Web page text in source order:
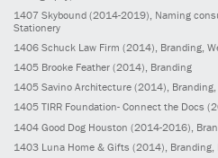
1407 Skybound (2014-2019), Naming
Stationery
1406 Schuck Law Firm (2014), Branding,
1405 Brooke Feather (2014), Branding
1405 Savino Architecture (2014), Branding,
1405 TIRR Foundation- Connect the Docs
1404 Good Dog Houston (2014-2016) ,
1403 Luna Home & Gifts (2014) ,